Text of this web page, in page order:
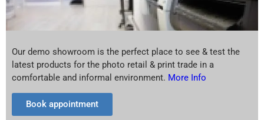
Our demo showroom is the perfect place to see & test the
latest products for the photo retail & print trade in a
comfortable and informal environment. More Info
Book appointment